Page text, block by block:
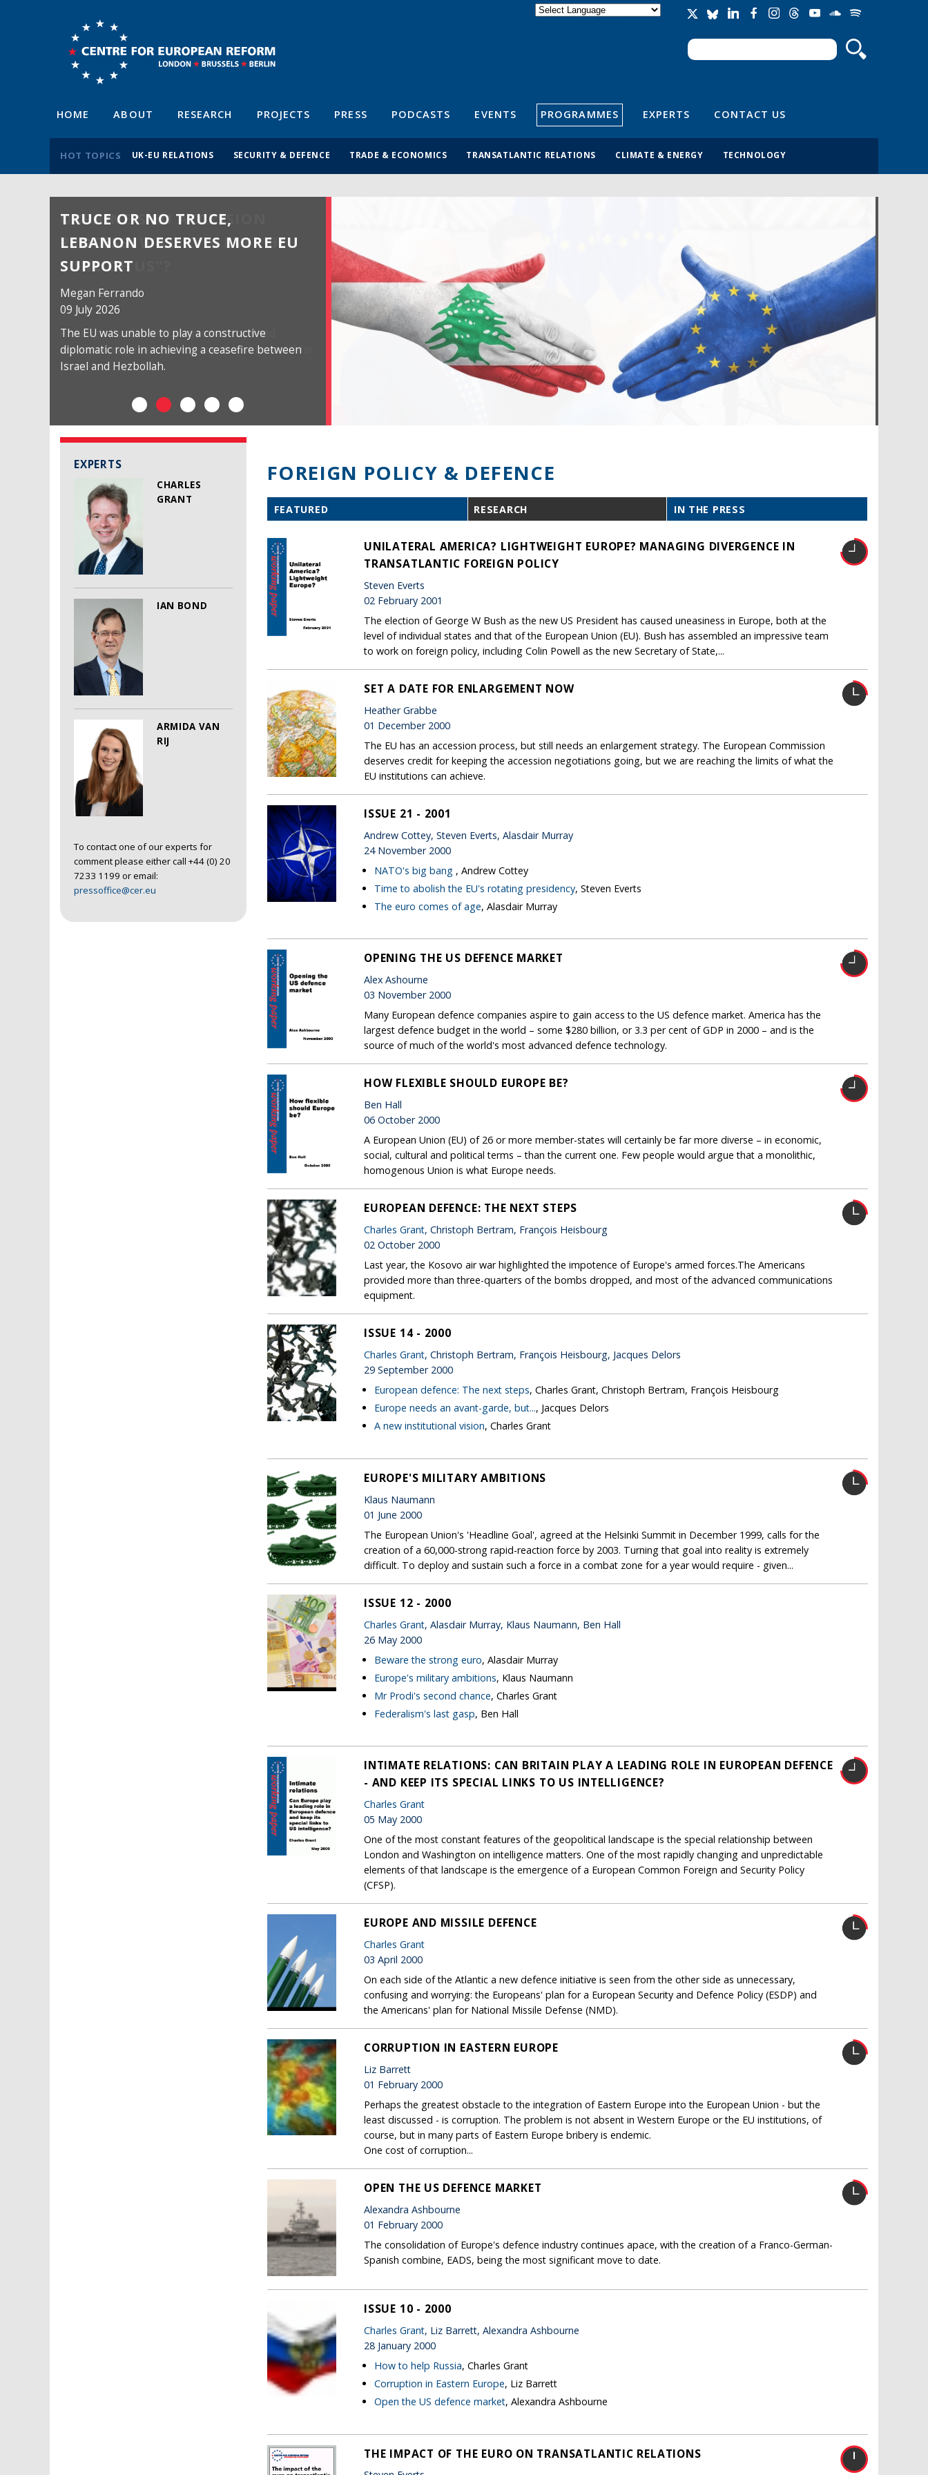
Search form
Search
HOME ABOUT RESEARCH PROJECTS PRESS PODCASTS EVENTS PROGRAMMES EXPERTS CONTACT US
HOT TOPICS UK-EU RELATIONS SECURITY & DEFENCE TRADE & ECONOMICS TRANSATLANTIC RELATIONS CLIMATE & ENERGY TECHNOLOGY
TRUCE OR NO TRUCE,
LEBANON DESERVES MORE EU
SUPPORT
Megan Ferrando
09 July 2026
The EU was unable to play a constructive
diplomatic role in achieving a ceasefire between
Israel and Hezbollah.
EXPERTS
CHARLES
GRANT
IAN BOND
ARMIDA VAN
RIJ
To contact one of our experts for
comment please either call +44 (0) 20
7233 1199 or email:
pressoffice@cer.eu
FOREIGN POLICY & DEFENCE
FEATURED RESEARCH IN THE PRESS
UNILATERAL AMERICA? LIGHTWEIGHT EUROPE? MANAGING DIVERGENCE IN
TRANSATLANTIC FOREIGN POLICY
Steven Everts
02 February 2001
The election of George W Bush as the new US President has caused uneasiness in Europe, both at the
level of individual states and that of the European Union (EU). Bush has assembled an impressive team
to work on foreign policy, including Colin Powell as the new Secretary of State,...
SET A DATE FOR ENLARGEMENT NOW
Heather Grabbe
01 December 2000
The EU has an accession process, but still needs an enlargement strategy. The European Commission
deserves credit for keeping the accession negotiations going, but we are reaching the limits of what the
EU institutions can achieve.
ISSUE 21 - 2001
Andrew Cottey, Steven Everts, Alasdair Murray
24 November 2000
NATO's big bang , Andrew Cottey
Time to abolish the EU's rotating presidency, Steven Everts
The euro comes of age, Alasdair Murray
OPENING THE US DEFENCE MARKET
Alex Ashourne
03 November 2000
Many European defence companies aspire to gain access to the US defence market. America has the
largest defence budget in the world – some $280 billion, or 3.3 per cent of GDP in 2000 – and is the
source of much of the world's most advanced defence technology.
HOW FLEXIBLE SHOULD EUROPE BE?
Ben Hall
06 October 2000
A European Union (EU) of 26 or more member-states will certainly be far more diverse – in economic,
social, cultural and political terms – than the current one. Few people would argue that a monolithic,
homogenous Union is what Europe needs.
EUROPEAN DEFENCE: THE NEXT STEPS
Charles Grant, Christoph Bertram, François Heisbourg
02 October 2000
Last year, the Kosovo air war highlighted the impotence of Europe's armed forces.The Americans
provided more than three-quarters of the bombs dropped, and most of the advanced communications
equipment.
ISSUE 14 - 2000
Charles Grant, Christoph Bertram, François Heisbourg, Jacques Delors
29 September 2000
European defence: The next steps, Charles Grant, Christoph Bertram, François Heisbourg
Europe needs an avant-garde, but..., Jacques Delors
A new institutional vision, Charles Grant
EUROPE'S MILITARY AMBITIONS
Klaus Naumann
01 June 2000
The European Union's 'Headline Goal', agreed at the Helsinki Summit in December 1999, calls for the
creation of a 60,000-strong rapid-reaction force by 2003. Turning that goal into reality is extremely
difficult. To deploy and sustain such a force in a combat zone for a year would require - given...
ISSUE 12 - 2000
Charles Grant, Alasdair Murray, Klaus Naumann, Ben Hall
26 May 2000
Beware the strong euro, Alasdair Murray
Europe's military ambitions, Klaus Naumann
Mr Prodi's second chance, Charles Grant
Federalism's last gasp, Ben Hall
INTIMATE RELATIONS: CAN BRITAIN PLAY A LEADING ROLE IN EUROPEAN DEFENCE
- AND KEEP ITS SPECIAL LINKS TO US INTELLIGENCE?
Charles Grant
05 May 2000
One of the most constant features of the geopolitical landscape is the special relationship between
London and Washington on intelligence matters. One of the most rapidly changing and unpredictable
elements of that landscape is the emergence of a European Common Foreign and Security Policy
(CFSP).
EUROPE AND MISSILE DEFENCE
Charles Grant
03 April 2000
On each side of the Atlantic a new defence initiative is seen from the other side as unnecessary,
confusing and worrying: the Europeans' plan for a European Security and Defence Policy (ESDP) and
the Americans' plan for National Missile Defense (NMD).
CORRUPTION IN EASTERN EUROPE
Liz Barrett
01 February 2000
Perhaps the greatest obstacle to the integration of Eastern Europe into the European Union - but the
least discussed - is corruption. The problem is not absent in Western Europe or the EU institutions, of
course, but in many parts of Eastern Europe bribery is endemic.
One cost of corruption...
OPEN THE US DEFENCE MARKET
Alexandra Ashbourne
01 February 2000
The consolidation of Europe's defence industry continues apace, with the creation of a Franco-German-
Spanish combine, EADS, being the most significant move to date.
ISSUE 10 - 2000
Charles Grant, Liz Barrett, Alexandra Ashbourne
28 January 2000
How to help Russia, Charles Grant
Corruption in Eastern Europe, Liz Barrett
Open the US defence market, Alexandra Ashbourne
THE IMPACT OF THE EURO ON TRANSATLANTIC RELATIONS